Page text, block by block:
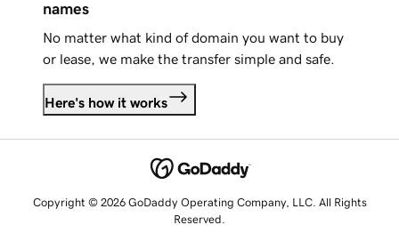
names
No matter what kind of domain you want to buy
or lease, we make the transfer simple and safe.
Here's how it works
Copyright © 2026 GoDaddy Operating Company, LLC. All Rights
Reserved.